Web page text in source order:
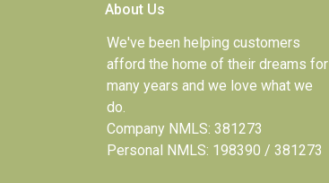
About Us
We've been helping customers
afford the home of their dreams for
many years and we love what we
do.
Company NMLS: 381273
Personal NMLS: 198390 / 381273